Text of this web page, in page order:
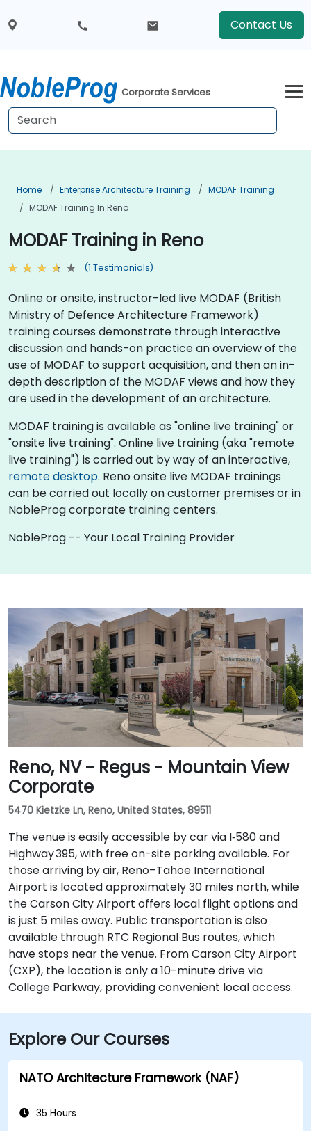
Contact Us
Corporate Services
Home Enterprise Architecture Training
MODAF Training
MODAF Training In Reno
MODAF Training in Reno
(1 Testimonials)
Online or onsite, instructor-led live MODAF (British
Ministry of Defence Architecture Framework)
training courses demonstrate through interactive
discussion and hands-on practice an overview of the
use of MODAF to support acquisition, and then an in-
depth description of the MODAF views and how they
are used in the development of an architecture.
MODAF training is available as "online live training" or
"onsite live training". Online live training (aka "remote
live training") is carried out by way of an interactive,
remote desktop. Reno onsite live MODAF trainings
can be carried out locally on customer premises or in
NobleProg corporate training centers.
NobleProg -- Your Local Training Provider
Reno, NV - Regus - Mountain View
Corporate
5470 Kietzke Ln, Reno, United States, 89511
The venue is easily accessible by car via I‑580 and
Highway 395, with free on-site parking available. For
those arriving by air, Reno–Tahoe International
Airport is located approximately 30 miles north, while
the Carson City Airport offers local flight options and
is just 5 miles away. Public transportation is also
available through RTC Regional Bus routes, which
have stops near the venue. From Carson City Airport
(CXP), the location is only a 10-minute drive via
College Parkway, providing convenient local access.
Explore Our Courses
NATO Architecture Framework (NAF)
35 Hours